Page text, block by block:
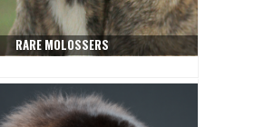
RARE MOLOSSERS